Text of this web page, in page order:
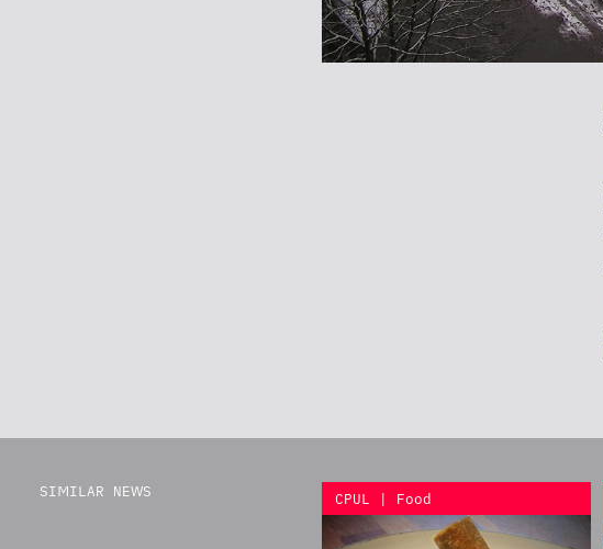
SIMILAR NEWS CPUL | Food